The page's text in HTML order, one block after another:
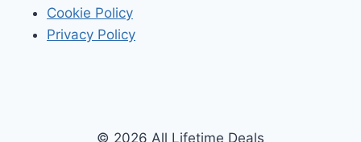
Cookie Policy
Privacy Policy
© 2026 All Lifetime Deals